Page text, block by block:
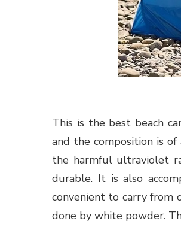
This is the best beach
and the composition is
the harmful ultraviolet
durable. It is also
convenient to carry from
done by white powder.